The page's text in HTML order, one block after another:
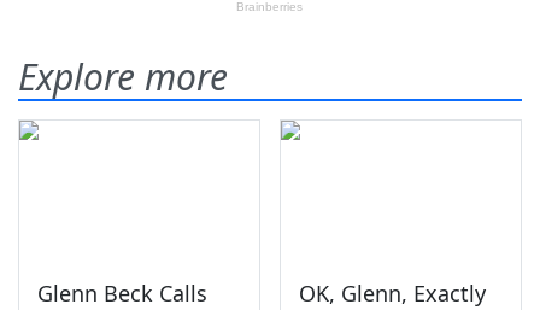
Explore more
Glenn Beck Calls
OK, Glenn, Exactly